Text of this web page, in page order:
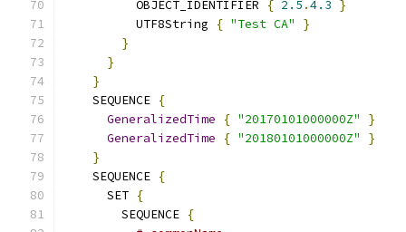
          OBJECT_IDENTIFIER
{ 2.5 .4.3 }
          UTF8String
{ "Test CA"
}
}
}
}
    SEQUENCE
{
GeneralizedTime
{ "20170101000000Z"
}
GeneralizedTime
{ "20180101000000Z"
}
}
    SEQUENCE
{
      SET
{
        SEQUENCE
{